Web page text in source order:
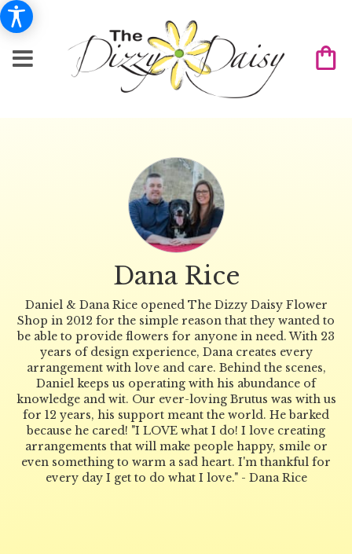
Dana Rice
Daniel & Dana Rice opened The Dizzy Daisy Flower
Shop in 2012 for the simple reason that they wanted to
be able to provide flowers for anyone in need. With 23
years of design experience, Dana creates every
arrangement with love and care. Behind the scenes,
Daniel keeps us operating with his abundance of
knowledge and wit. Our ever-loving Brutus was with us
for 12 years, his support meant the world. He barked
because he cared! "I LOVE what I do! I love creating
arrangements that will make people happy, smile or
even something to warm a sad heart. I'm thankful for
every day I get to do what I love." - Dana Rice